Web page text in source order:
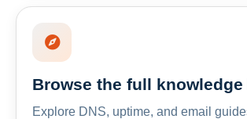
Browse the full knowledge
Explore DNS, uptime, and email